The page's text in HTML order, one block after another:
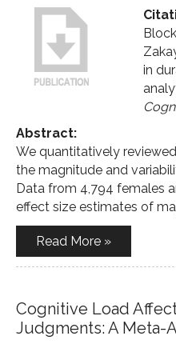
in
Abstract:
We quantitatively
the magnitude and
Data from 4,794 females
effect size estimates of
Read More »
Cognitive Load
Judgments: A Meta-